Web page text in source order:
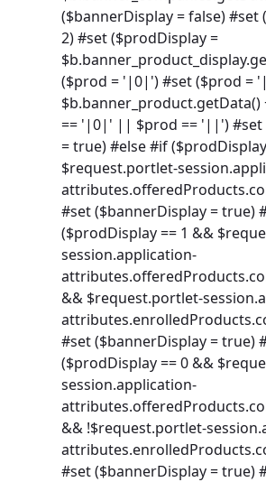
($bannerDisplay = false) #set
2) #set ($prodDisplay =
($prod = '|0|') #set ($prod =
== '|0|' || $prod == '||') #set
= true) #else #if
$request.portlet-
#set ($bannerDisplay = true)
($prodDisplay == 1 &&
session.application-
&& $request.portlet-
#set ($bannerDisplay = true)
($prodDisplay == 0 &&
session.application-
&& !$request.portlet-
#set ($bannerDisplay = true)